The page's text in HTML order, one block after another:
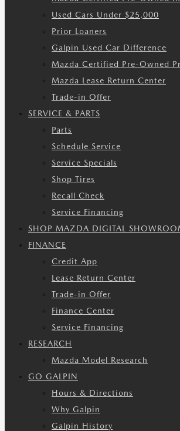
Used Cars Under $25,000
Prior Loaners
Galpin Used Car Difference
Mazda Certified Pre-Owned
Mazda Lease Return Center
Trade-in Offer
SERVICE & PARTS
Parts
Schedule Service
Service Specials
Shop Tires
Recall Check
Service Financing
SHOP MAZDA DIGITAL
FINANCE
Credit App
Lease Return Center
Trade-in Offer
Finance Center
Service Financing
RESEARCH
Mazda Model Research
GO GALPIN
Hours & Directions
Why Galpin
Galpin History